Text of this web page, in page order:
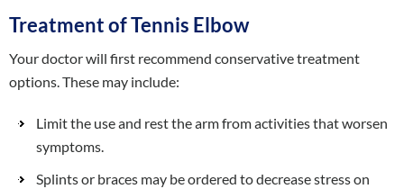
Treatment of Tennis Elbow
Your doctor will first recommend conservative treatment
options. These may include:
Limit the use and rest the arm from activities that worsen
symptoms.
Splints or braces may be ordered to decrease stress on